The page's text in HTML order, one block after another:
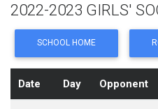
2022-2023 GIRLS'
SCHOOL HOME
Date Day Opponent